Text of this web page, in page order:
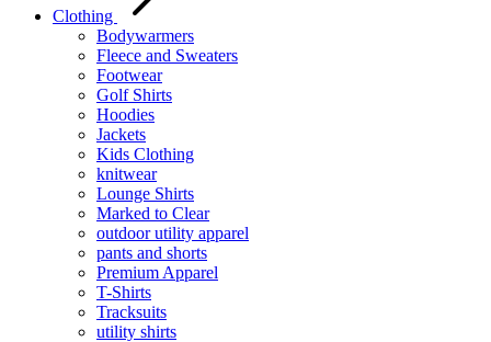
Clothing
Bodywarmers
Fleece and Sweaters
Footwear
Golf Shirts
Hoodies
Jackets
Kids Clothing
knitwear
Lounge Shirts
Marked to Clear
outdoor utility apparel
pants and shorts
Premium Apparel
T-Shirts
Tracksuits
utility shirts